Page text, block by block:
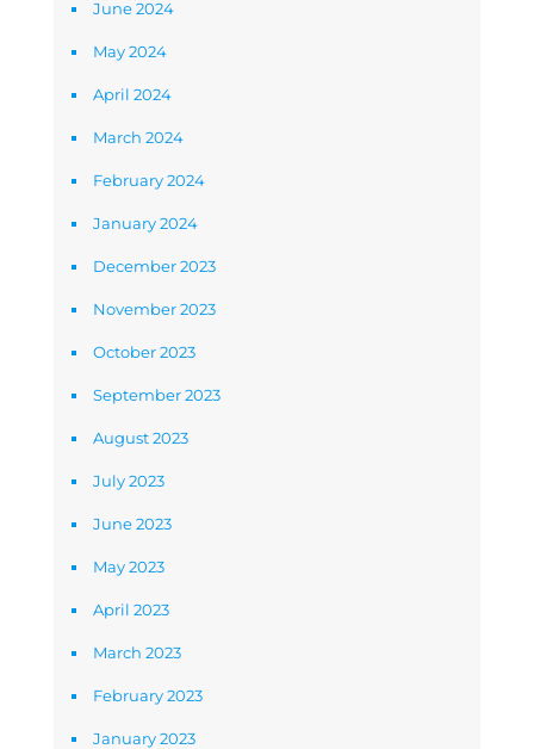
June 2024
May 2024
April 2024
March 2024
February 2024
January 2024
December 2023
November 2023
October 2023
September 2023
August 2023
July 2023
June 2023
May 2023
April 2023
March 2023
February 2023
January 2023